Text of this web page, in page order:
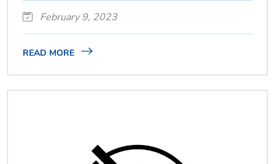
February 9, 2023
READ MORE